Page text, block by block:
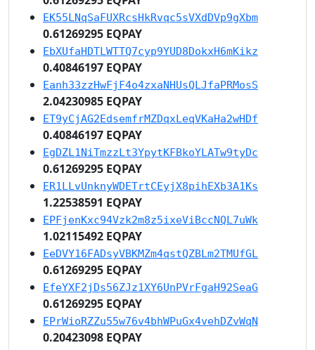
EK55LNqSaFUXRcsHkRvqc5sVXdDVp9gXbm
0.61269295 EQPAY
EbXUfaHDTLWTTQ7cyp9YUD8DokxH6mKikz
0.40846197 EQPAY
Eanh33zzHwFjF4o4zxaNHUsQLJfaPRMosS
2.04230985 EQPAY
ET9yCjAG2EdsemfrMZDqxLeqVKaHa2wHDf
0.40846197 EQPAY
EgDZL1NiTmzzLt3YpytKFBkoYLATw9tyDc
0.61269295 EQPAY
ER1LLvUnknyWDETrtCEyjX8pihEXb3A1Ks
1.22538591 EQPAY
EPFjenKxc94Vzk2m8z5ixeViBccNQL7uWk
1.02115492 EQPAY
EeDVY16FADsyVBKMZm4qstQZBLm2TMUfGL
0.61269295 EQPAY
EfeYXF2jDs56ZJz1XY6UnPVrFgaH92SeaG
0.61269295 EQPAY
EPrWioRZZu55w76v4bhWPuGx4vehDZvWqN
0.20423098 EQPAY